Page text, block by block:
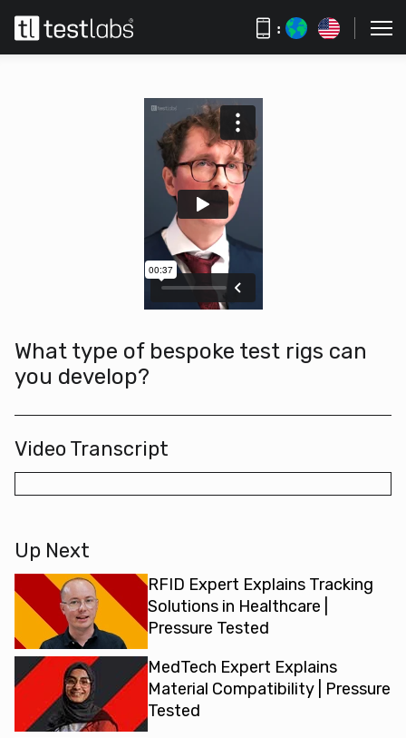
:
What type of bespoke test rigs can
you develop?
Video Transcript
Up Next
RFID Expert Explains Tracking
Solutions in Healthcare |
Pressure Tested
MedTech Expert Explains
Material Compatibility | Pressure
Tested